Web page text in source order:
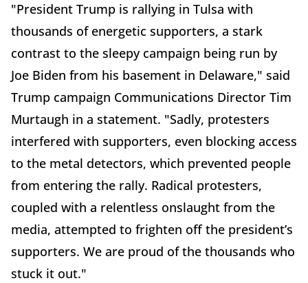
"President Trump is rallying in Tulsa with
thousands of energetic supporters, a stark
contrast to the sleepy campaign being run by
Joe Biden from his basement in Delaware," said
Trump campaign Communications Director Tim
Murtaugh in a statement. "Sadly, protesters
interfered with supporters, even blocking access
to the metal detectors, which prevented people
from entering the rally. Radical protesters,
coupled with a relentless onslaught from the
media, attempted to frighten off the president’s
supporters. We are proud of the thousands who
stuck it out."